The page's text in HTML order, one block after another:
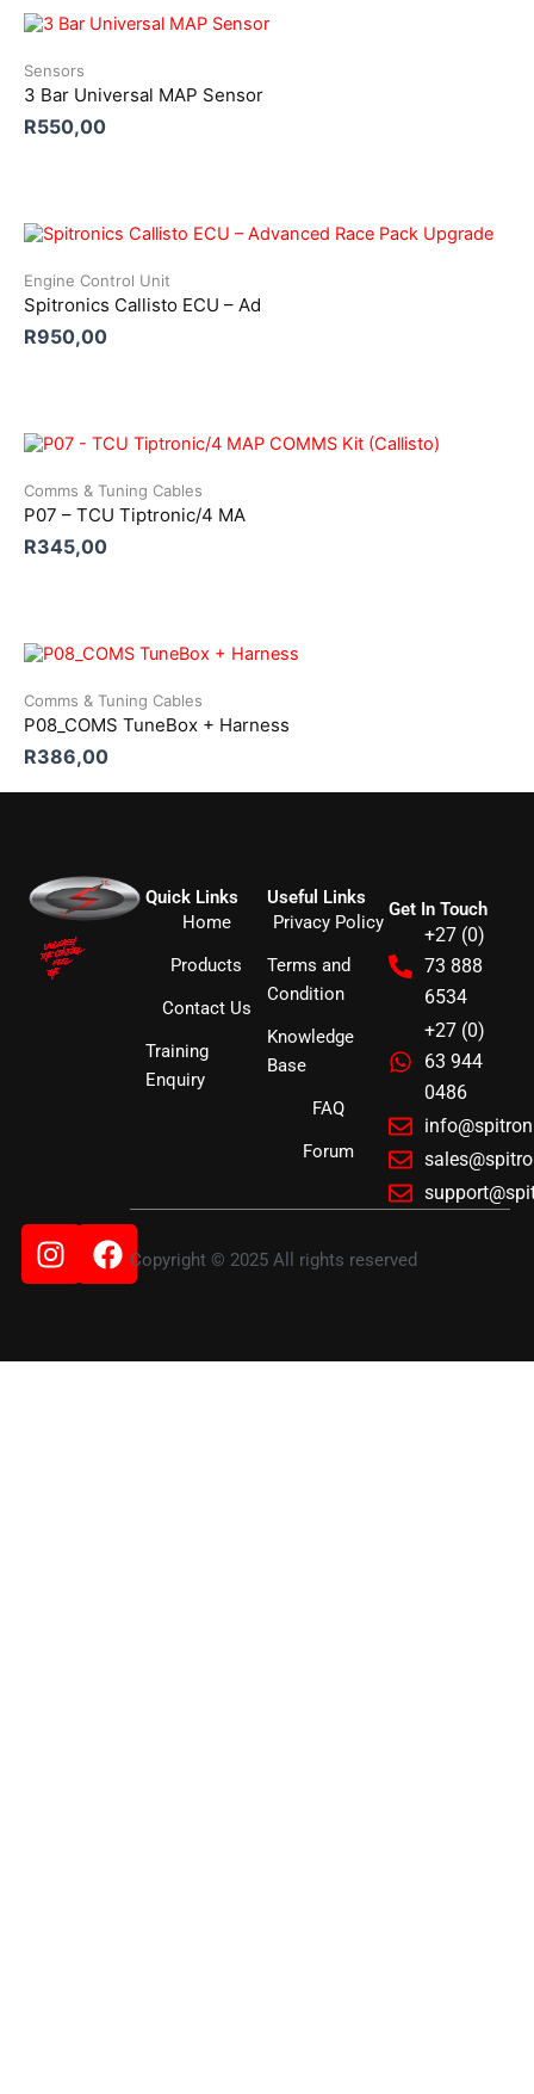
Sensors
3 Bar Universal MAP Sensor
R550,00
Engine Control Unit
Spitronics Callisto ECU – Ad
R950,00
Comms & Tuning Cables
P07 – TCU Tiptronic/4 MA
R345,00
Comms & Tuning Cables
P08_COMS TuneBox + Harness
R386,00
Quick Links
Home
Products
Contact Us
Training
Enquiry
Useful Links
Privacy Policy
Terms and
Condition
Knowledge
Base
FAQ
Forum
Get In Touch
+27 (0)
73 888
6534
+27 (0)
63 944
0486
Instagram
Facebook
Copyright © 2025 All rights reserved